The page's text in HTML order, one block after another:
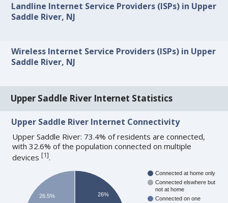
Landline Internet Service Providers (ISPs) in Upper
Saddle River, NJ
Wireless Internet Service Providers (ISPs) in Upper
Saddle River, NJ
Upper Saddle River Internet Statistics
Upper Saddle River Internet Connectivity
Upper Saddle River: 73.4% of residents are connected,
with 32.6% of the population connected on multiple
devices[1].
Connected at home only
Connected elswhere but
not at home
Connected on one
26%
26.5%